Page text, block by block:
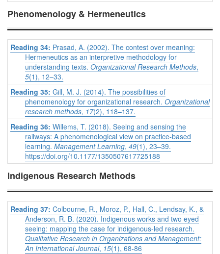
Phenomenology & Hermeneutics
Reading 34: Prasad, A. (2002). The contest over meaning:
Hermeneutics as an interpretive methodology for
understanding texts. Organizational Research Methods,
5(1), 12–33.
Reading 35: Gill, M. J. (2014). The possibilities of
phenomenology for organizational research. Organizational
research methods, 17(2), 118–137.
Reading 36: Willems, T. (2018). Seeing and sensing the
railways: A phenomenological view on practice-based
learning. Management Learning, 49(1), 23–39.
https://doi.org/10.1177/1350507617725188
Indigenous Research Methods
Reading 37: Colbourne, R., Moroz, P., Hall, C., Lendsay, K., &
Anderson, R. B. (2020). Indigenous works and two eyed
seeing: mapping the case for indigenous-led research.
Qualitative Research in Organizations and Management:
An International Journal, 15(1), 68-86